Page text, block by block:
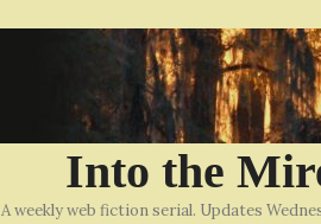
Into the
A weekly web fiction serial. Updates